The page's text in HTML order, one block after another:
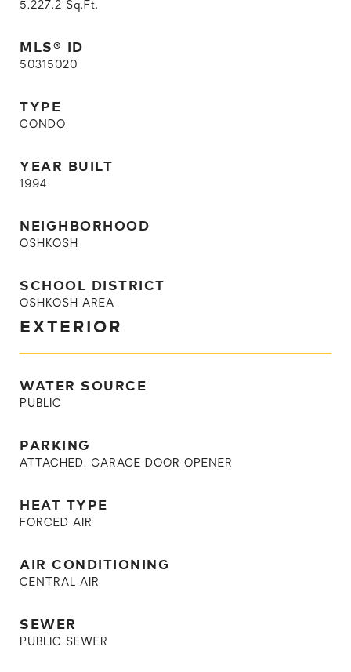
5,227.2 Sq.Ft.
MLS® ID
50315020
TYPE
CONDO
YEAR BUILT
1994
NEIGHBORHOOD
OSHKOSH
SCHOOL DISTRICT
OSHKOSH AREA
EXTERIOR
WATER SOURCE
PUBLIC
PARKING
ATTACHED, GARAGE DOOR OPENER
HEAT TYPE
FORCED AIR
AIR CONDITIONING
CENTRAL AIR
SEWER
PUBLIC SEWER